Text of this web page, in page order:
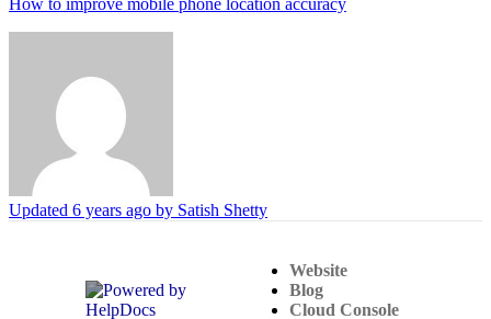
Updated 6 years ago by Satish Shetty
(opens in a new tab)
Website
Blog
Cloud Console